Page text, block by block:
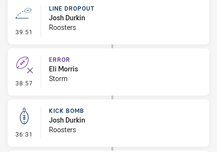
39:51 - Line Dropout
LINE DROPOUT
Josh Durkin
Roosters
38:57 - Error
ERROR
Eli Morris
Storm
36:31 - Kick Bomb
KICK BOMB
Josh Durkin
Roosters